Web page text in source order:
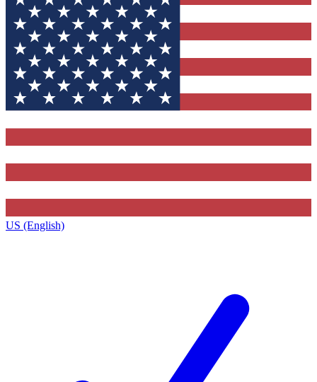
US (English)